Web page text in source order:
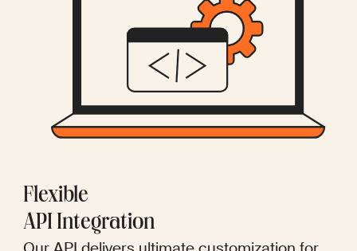
Flexible
API Integration